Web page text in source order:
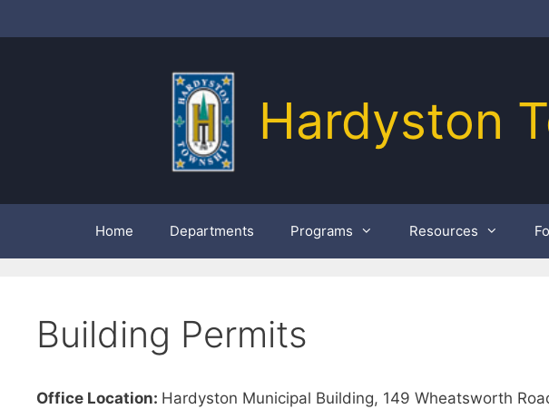
to
Hardyston
Home Departments Programs Resources
Building Permits
Office Location: Hardyston Municipal Building, 149 Wheatsworth